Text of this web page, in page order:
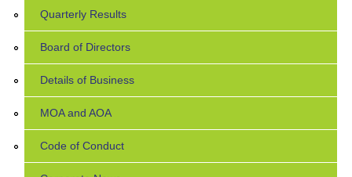
Quarterly Results
Board of Directors
Details of Business
MOA and AOA
Code of Conduct